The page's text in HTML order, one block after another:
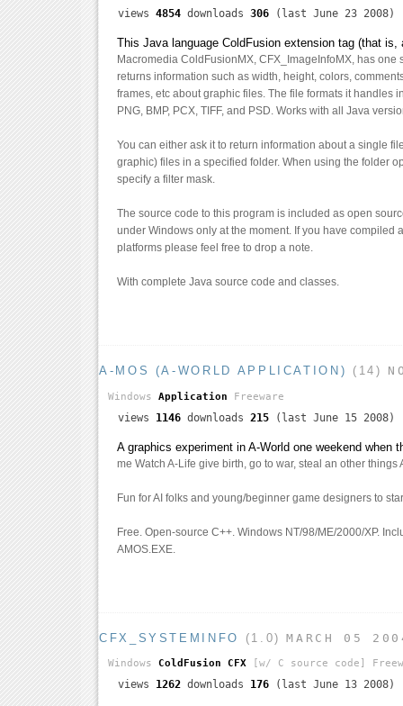
views 4854 downloads 306 (last June 23 2008)
This Java language ColdFusion extension tag (that is,
Macromedia ColdFusionMX, CFX_ImageInfoMX, has one
returns information such as width, height, colors,
frames, etc about graphic files. The file formats it handles
PNG, BMP, PCX, TIFF, and PSD. Works with all Java
You can either ask it to return information about a single
graphic) files in a specified folder. When using the folder
specify a filter mask.
The source code to this program is included as open
under Windows only at the moment. If you have compiled
platforms please feel free to drop a note.
With complete Java source code and classes.
A-MOS (A-WORLD APPLICATION) (14)
Windows Application Freeware
views 1146 downloads 215 (last June 15 2008)
A graphics experiment in A-World one weekend when
me Watch A-Life give birth, go to war, steal an other things
Fun for AI folks and young/beginner game designers to
Free. Open-source C++. Windows NT/98/ME/2000/XP.
AMOS.EXE.
CFX_SYSTEMINFO (1.0)MARCH 05
Windows ColdFusion CFX [w/ C source code]
views 1262 downloads 176 (last June 13 2008)